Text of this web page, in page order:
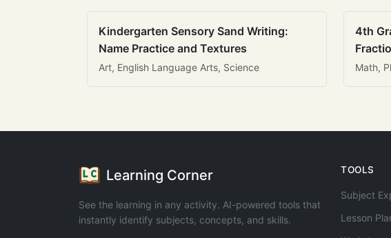
Kindergarten Sensory Sand Writing:
Name Practice and Textures
Art, English Language Arts, Science
4th
Math,
Learning Corner
See the learning in any activity. AI-powered tools that
instantly identify subjects, concepts, and skills.
TOOLS
Subject
Lesson